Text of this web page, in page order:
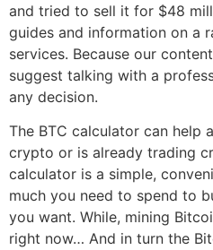
and tried to sell it for $48
guides and information on a
services. Because our
suggest talking with a
any decision.
The BTC calculator can help
crypto or is already trading
calculator is a simple,
much you need to spend to
you want. While, mining
right now… And in turn the